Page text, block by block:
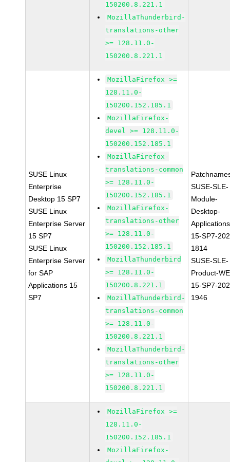
150200.8.221.1
MozillaThunderbird-
translations-other
>= 128.11.0-
150200.8.221.1
SUSE Linux
Enterprise
Desktop 15 SP7
SUSE Linux
Enterprise Server
15 SP7
SUSE Linux
Enterprise Server
for SAP
Applications 15
SP7
MozillaFirefox >=
128.11.0-
150200.152.185.1
MozillaFirefox-
devel >= 128.11.0-
150200.152.185.1
MozillaFirefox-
translations-common
>= 128.11.0-
150200.152.185.1
MozillaFirefox-
translations-other
>= 128.11.0-
150200.152.185.1
MozillaThunderbird
>= 128.11.0-
150200.8.221.1
MozillaThunderbird-
translations-common
>= 128.11.0-
150200.8.221.1
MozillaThunderbird-
translations-other
>= 128.11.0-
150200.8.221.1
SUSE-SLE-
Module-
Desktop-
15-SP7-
1814
SUSE-SLE-
Product-
15-SP7-
1946
MozillaFirefox >=
128.11.0-
150200.152.185.1
MozillaFirefox-